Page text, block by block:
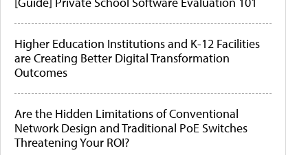
Higher Education Institutions and K-12 Facilities
are Creating Better Digital Transformation
Outcomes
Are the Hidden Limitations of Conventional
Network Design and Traditional PoE Switches
Threatening Your ROI?